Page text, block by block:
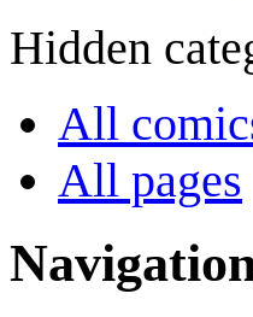
Hidden
All
All pages